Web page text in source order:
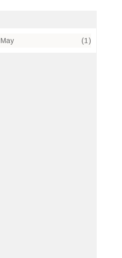
May (1)